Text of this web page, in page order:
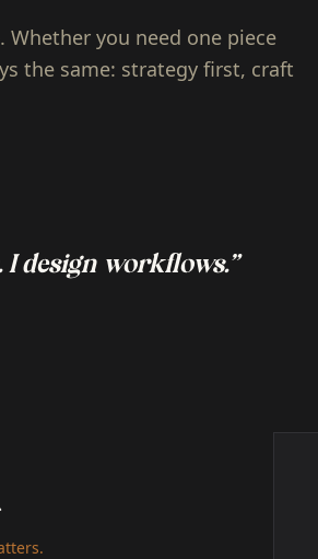
Whether you need one piece
the same: strategy first, craft
I design workflows.”